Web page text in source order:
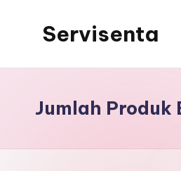
Servisenta
dari
Jumlah Produk